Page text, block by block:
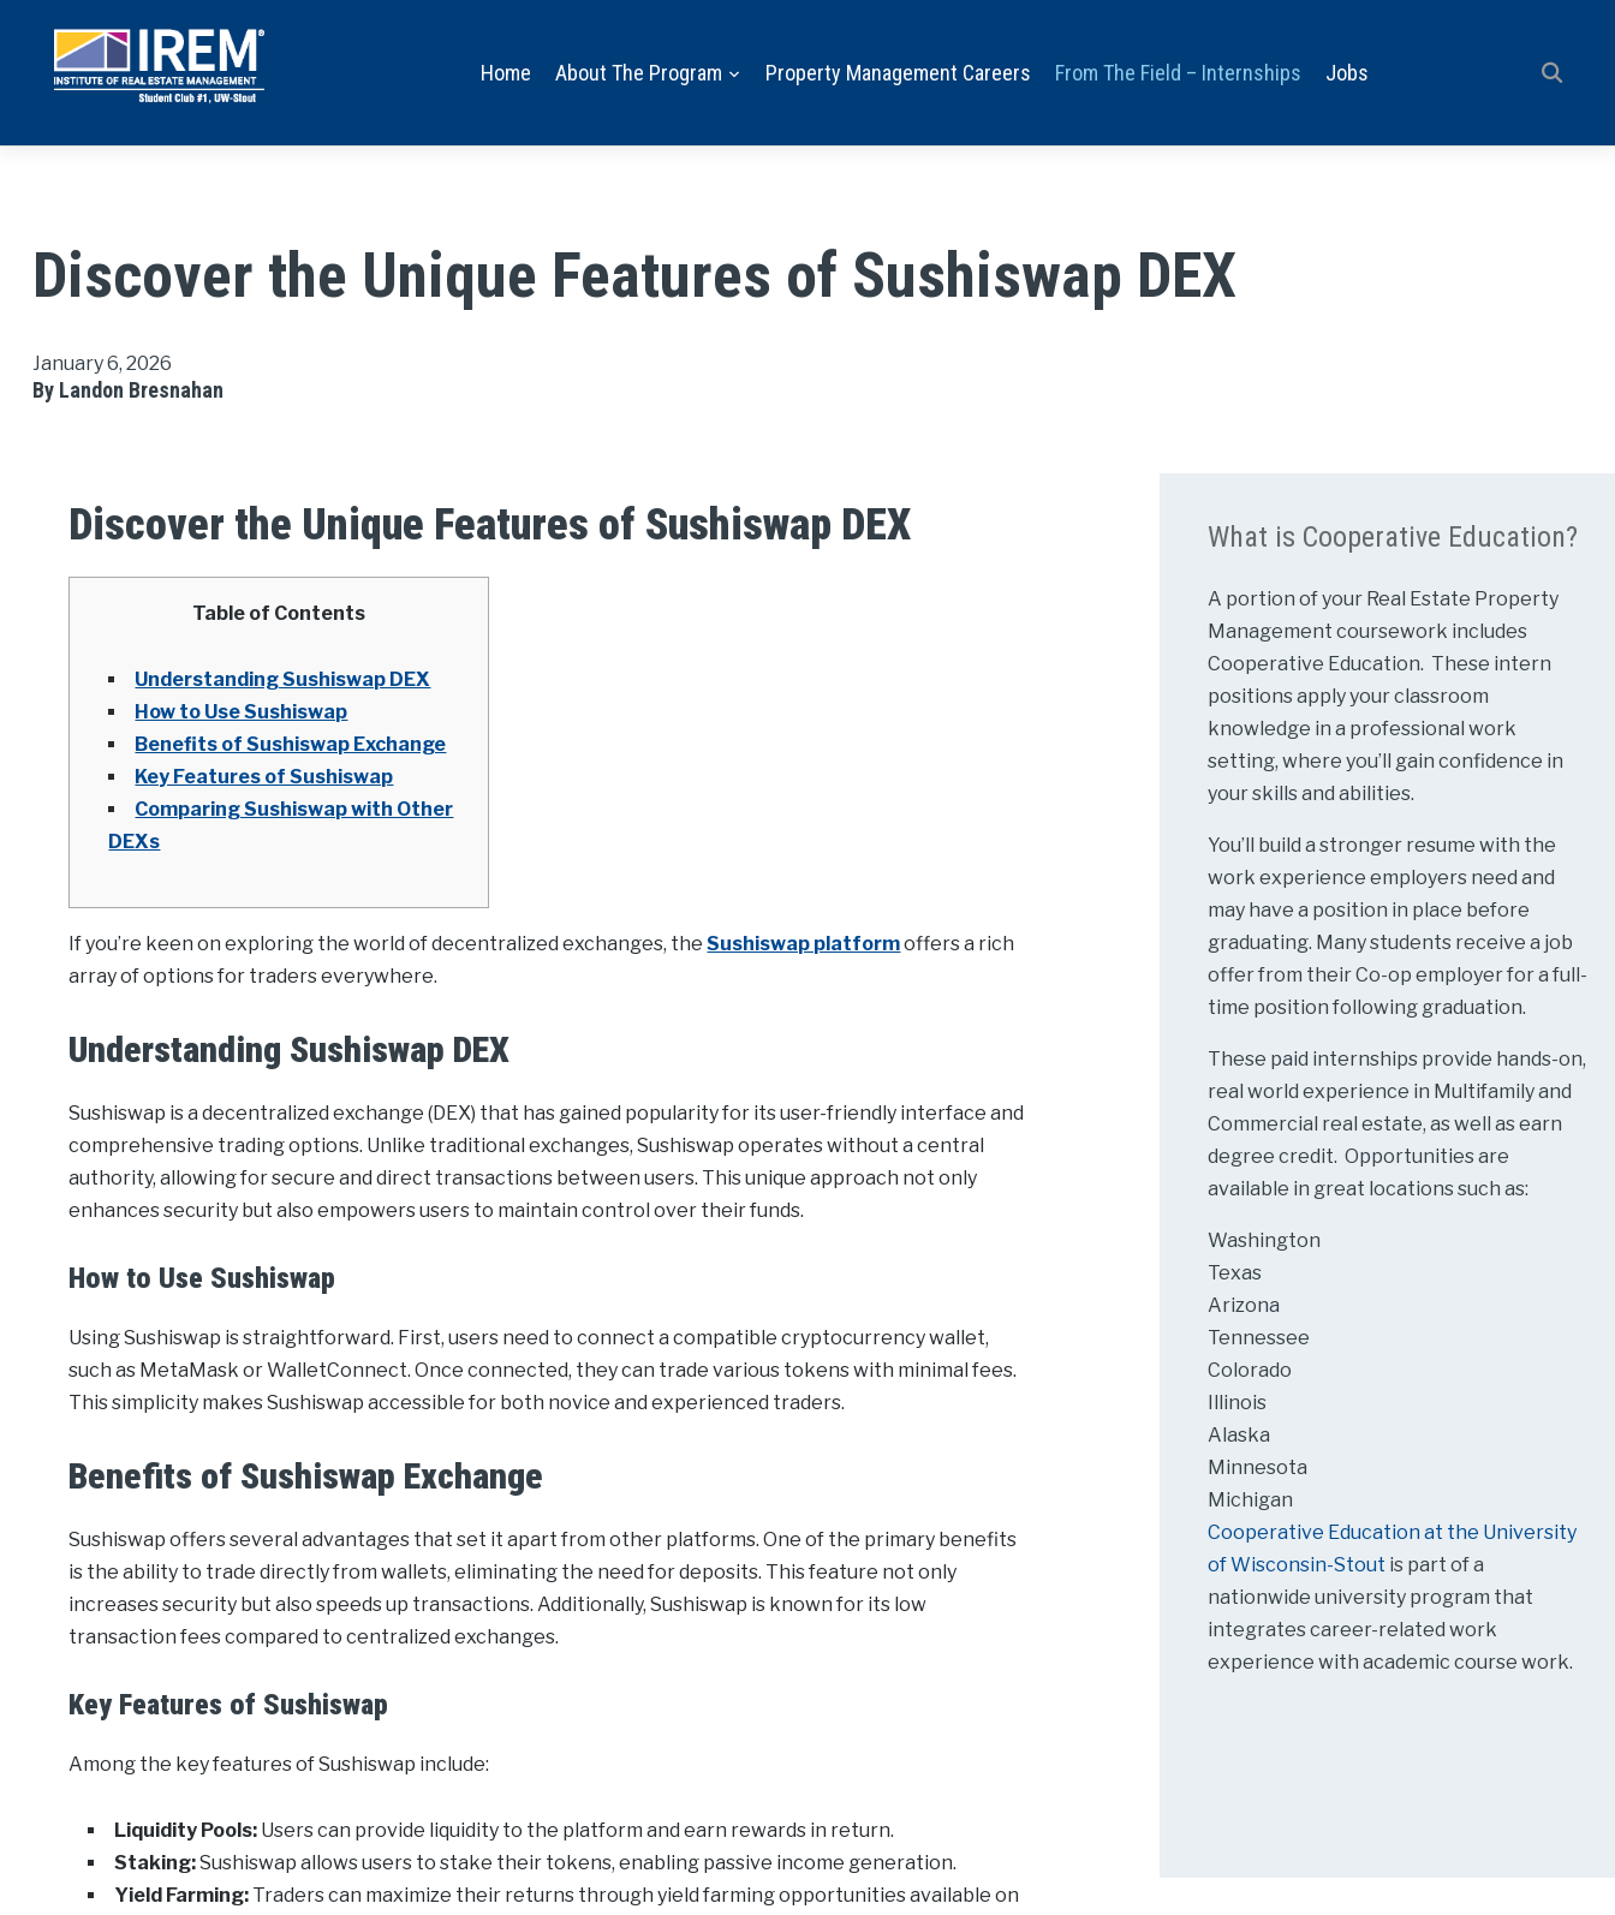
Home About The Program Property Management Careers From The Field – Internships Jobs
Discover the Unique Features of Sushiswap DEX
January 6, 2026
By Landon Bresnahan
Discover the Unique Features of Sushiswap DEX
Table of Contents
Understanding Sushiswap DEX
How to Use Sushiswap
Benefits of Sushiswap Exchange
Key Features of Sushiswap
Comparing Sushiswap with Other
DEXs
If you’re keen on exploring the world of decentralized exchanges, theSushiswap platformoffers a rich
array of options for traders everywhere.
Understanding Sushiswap DEX
Sushiswap is a decentralized exchange (DEX) that has gained popularity for its user-friendly interface and
comprehensive trading options. Unlike traditional exchanges, Sushiswap operates without a central
authority, allowing for secure and direct transactions between users. This unique approach not only
enhances security but also empowers users to maintain control over their funds.
How to Use Sushiswap
Using Sushiswap is straightforward. First, users need to connect a compatible cryptocurrency wallet,
such as MetaMask or WalletConnect. Once connected, they can trade various tokens with minimal fees.
This simplicity makes Sushiswap accessible for both novice and experienced traders.
Benefits of Sushiswap Exchange
Sushiswap offers several advantages that set it apart from other platforms. One of the primary benefits
is the ability to trade directly from wallets, eliminating the need for deposits. This feature not only
increases security but also speeds up transactions. Additionally, Sushiswap is known for its low
transaction fees compared to centralized exchanges.
Key Features of Sushiswap
Among the key features of Sushiswap include:
Liquidity Pools: Users can provide liquidity to the platform and earn rewards in return.
Staking:Sushiswap allows users to stake their tokens, enabling passive income generation.
Yield Farming: Traders can maximize their returns through yield farming opportunities available on
What is Cooperative Education?
A portion of your Real Estate Property
Management coursework includes
Cooperative Education. These intern
positions apply your classroom
knowledge in a professional work
setting, where you’ll gain confidence in
your skills and abilities.
You’ll build a stronger resume with the
work experience employers need and
may have a position in place before
graduating. Many students receive a job
offer from their Co-op employer for a full-
time position following graduation.
These paid internships provide hands-on,
real world experience in Multifamily and
Commercial real estate, as well as earn
degree credit. Opportunities are
available in great locations such as:
Washington
Texas
Arizona
Tennessee
Colorado
Illinois
Alaska
Minnesota
Michigan
Cooperative Education at the University
of Wisconsin-Stout is part of a
nationwide university program that
integrates career-related work
experience with academic course work.